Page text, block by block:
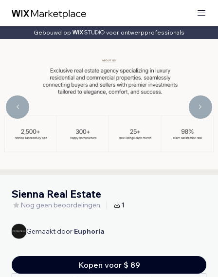
Gebouwd op voor ontwerpprofessionals
Sienna Real Estate
Nog geen beoordelingen 1
Gemaakt door Euphoria
Kopen voor $ 89